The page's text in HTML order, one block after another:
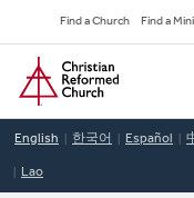
to
main
content
Navigation
Find a Church Find a
Home
English 한국어 Español
Lao